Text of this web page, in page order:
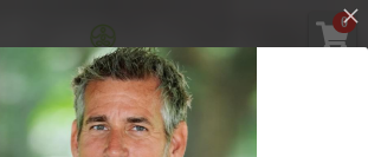
0
×
STORE CATEGORIES